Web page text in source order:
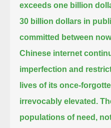
exceeds one billion
30 billion dollars in
committed between
Chinese internet
imperfection and
lives of its once-
irrevocably elevated.
populations of need,